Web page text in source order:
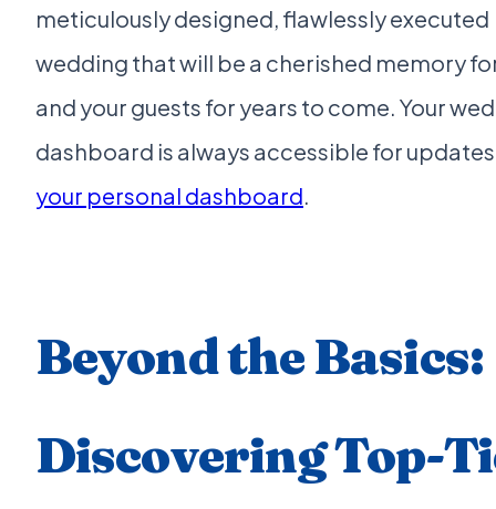
meticulously designed, flawlessly executed
wedding that will be a cherished memory
and your guests for years to come. Your
dashboard is always accessible for
your personal dashboard.
Beyond the Basics:
Discovering Top-